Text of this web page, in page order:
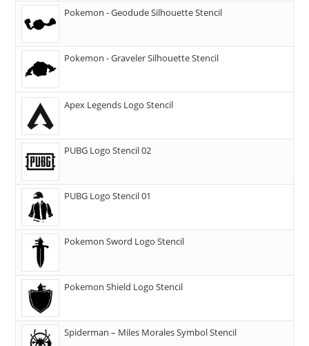
Pokemon - Geodude Silhouette Stencil
Pokemon - Graveler Silhouette Stencil
Apex Legends Logo Stencil
PUBG Logo Stencil 02
PUBG Logo Stencil 01
Pokemon Sword Logo Stencil
Pokemon Shield Logo Stencil
Spiderman – Miles Morales Symbol Stencil